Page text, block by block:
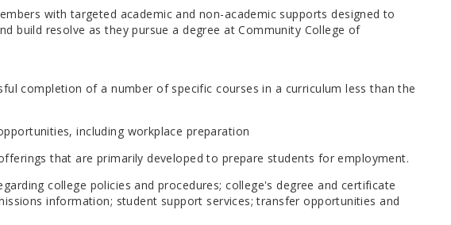
with targeted academic and non-academic supports designed to
build resolve as they pursue a degree at Community College of
completion of a number of specific courses in a curriculum less than the
including workplace preparation
that are primarily developed to prepare students for employment.
college policies and procedures; college's degree and certificate
information; student support services; transfer opportunities and